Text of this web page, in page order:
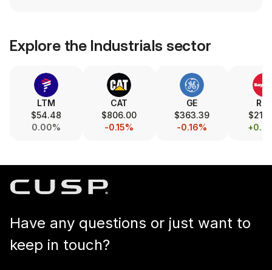
Explore the Industrials sector
LTM
$54.48
0.00%
CAT
$806.00
-0.15%
GE
$363.39
-0.16%
Have any questions or just want to
keep in touch?